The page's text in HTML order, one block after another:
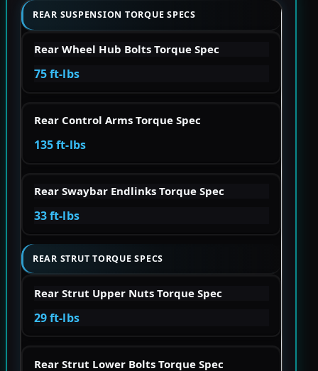
REAR SUSPENSION TORQUE SPECS
Rear Wheel Hub Bolts Torque Spec
75 ft-lbs
Rear Control Arms Torque Spec
135 ft-lbs
Rear Swaybar Endlinks Torque Spec
33 ft-lbs
REAR STRUT TORQUE SPECS
Rear Strut Upper Nuts Torque Spec
29 ft-lbs
Rear Strut Lower Bolts Torque Spec